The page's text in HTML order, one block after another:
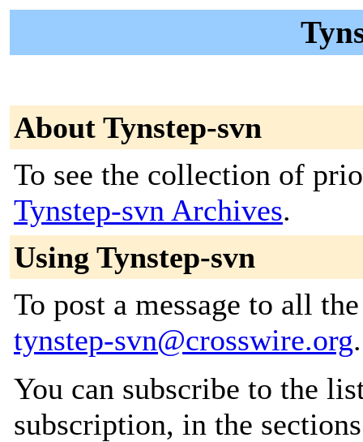
About Tynstep-svn
To see the collection of
Tynstep-svn Archives.
Using Tynstep-svn
To post a message to all
tynstep-svn@crosswire.org.
You can subscribe to the
subscription, in the